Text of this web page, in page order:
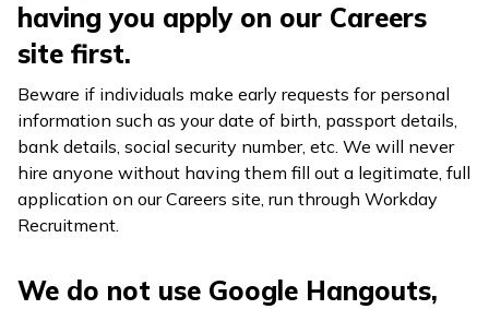
having you apply on our Careers
site first.
Beware if individuals make early requests for personal
information such as your date of birth, passport details,
bank details, social security number, etc. We will never
hire anyone without having them fill out a legitimate, full
application on our Careers site, run through Workday
Recruitment.
We do not use Google Hangouts,